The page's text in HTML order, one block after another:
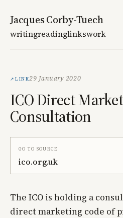
Jacques Corby-Tuech
writingreadinglinkswork
Link29 January 2020
ICO Direct
Consultation
Go to source
ico.org.uk
The ICO is holding a
direct marketing code of